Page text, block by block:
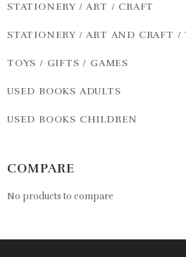
STATIONERY / ART / CRAFT
STATIONERY / ART AND CRAFT /
TOYS / GIFTS / GAMES
USED BOOKS ADULTS
USED BOOKS CHILDREN
COMPARE
No products to compare